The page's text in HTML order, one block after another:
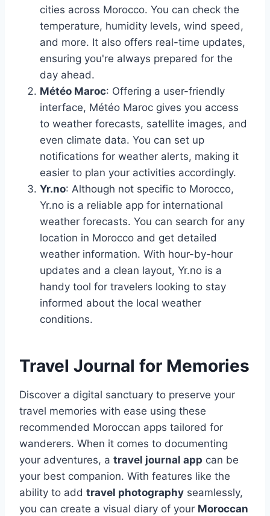
cities across Morocco. You can check the
temperature, humidity levels, wind speed,
and more. It also offers real-time updates,
ensuring you're always prepared for the
day ahead.
Météo Maroc: Offering a user-friendly
interface, Météo Maroc gives you access
to weather forecasts, satellite images, and
even climate data. You can set up
notifications for weather alerts, making it
easier to plan your activities accordingly.
Yr.no: Although not specific to Morocco,
Yr.no is a reliable app for international
weather forecasts. You can search for any
location in Morocco and get detailed
weather information. With hour-by-hour
updates and a clean layout, Yr.no is a
handy tool for travelers looking to stay
informed about the local weather
conditions.
Travel Journal for Memories
Discover a digital sanctuary to preserve your
travel memories with ease using these
recommended Moroccan apps tailored for
wanderers. When it comes to documenting
your adventures, a travel journal app can be
your best companion. With features like the
ability to add travel photography seamlessly,
you can create a visual diary of your Moroccan